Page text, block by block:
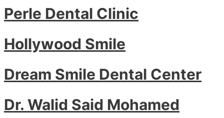
Perle Dental Clinic
Hollywood Smile
Dream Smile Dental Center
Dr. Walid Said Mohamed